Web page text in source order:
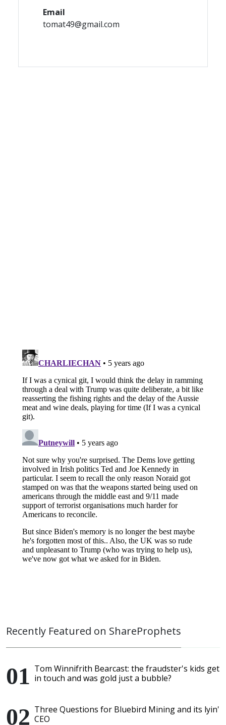
Email
tomat49@gmail.com
Recently Featured on ShareProphets
Tom Winnifrith Bearcast: the fraudster's kids get
in touch and was gold just a bubble?
Three Questions for Bluebird Mining and its lyin'
CEO